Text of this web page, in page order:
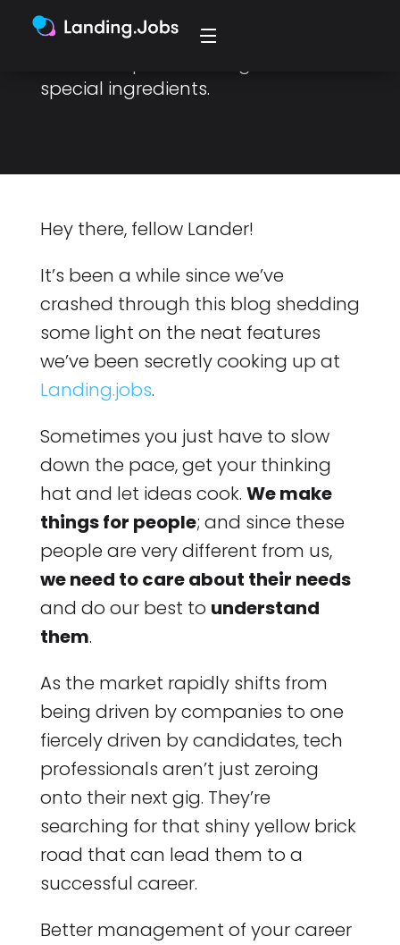
experience, a new candidate
dashboard, a market insights tool
special ingredients.
Hey there, fellow Lander!
It’s been a while since we’ve
crashed through this blog shedding
some light on the neat features
we’ve been secretly cooking up at
Landing.jobs.
Sometimes you just have to slow
down the pace, get your thinking
hat and let ideas cook. We make
things for people; and since these
people are very different from us,
we need to care about their needs
and do our best to understand
them.
As the market rapidly shifts from
being driven by companies to one
fiercely driven by candidates, tech
professionals aren’t just zeroing
onto their next gig. They’re
searching for that shiny yellow brick
road that can lead them to a
successful career.
Better management of your career